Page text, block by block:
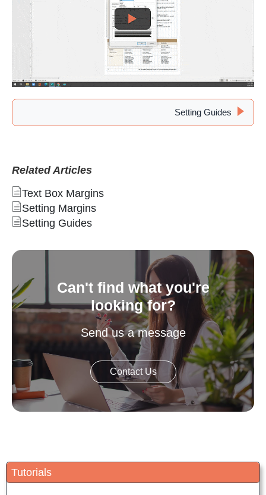
Tutorials
Setting Guides
Related Articles
Text Box Margins
Setting Margins
Setting Guides
Can't find what you're
looking for?
Send us a message
Contact Us